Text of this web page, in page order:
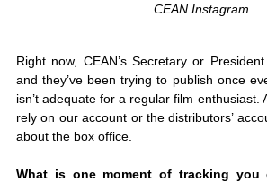
CEAN Instagram
Right now, CEAN’s Secretary or
and they’ve been trying to publish once
isn’t adequate for a regular film enthusiast.
rely on our account or the distributors’
about the box office.
What is one moment of tracking you